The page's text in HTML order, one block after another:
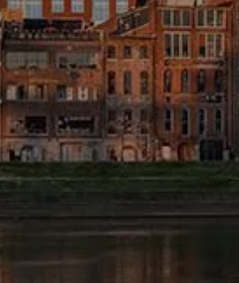
FINANCIAL CALCULATORS BLOG
EDUCATIONAL VIDEOS
WEEKLY MARKET COMMENTARY
USEFUL LINKS
SUBMIT A REFERRAL OR TESTIMONIAL
GLOSSARY